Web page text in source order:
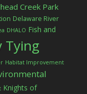
Creek Park
Delaware River
DHALO Fish and
Tying
Habitat Improvement
Knights of